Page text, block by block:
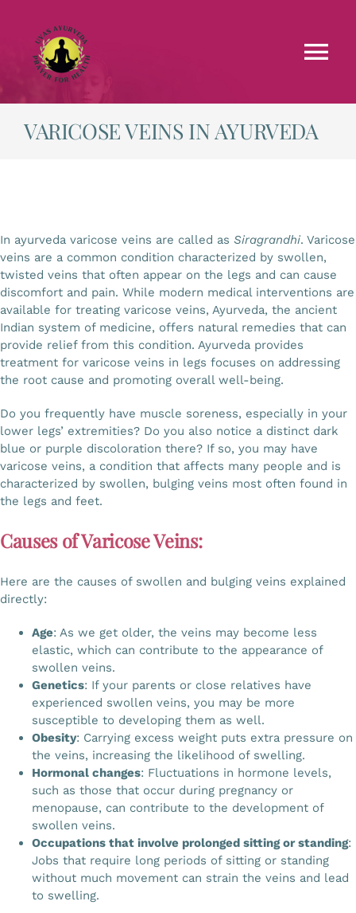
content
Treatments
Blog
Gallery
Workshops
Contact Us
VARICOSE VEINS IN AYURVEDA
In ayurveda varicose veins are called as Siragrandhi. Varicose
veins are a common condition characterized by swollen,
twisted veins that often appear on the legs and can cause
discomfort and pain. While modern medical interventions are
available for treating varicose veins, Ayurveda, the ancient
Indian system of medicine, offers natural remedies that can
provide relief from this condition. Ayurveda provides
treatment for varicose veins in legs focuses on addressing
the root cause and promoting overall well-being.
Do you frequently have muscle soreness, especially in your
lower legs’ extremities? Do you also notice a distinct dark
blue or purple discoloration there? If so, you may have
varicose veins, a condition that affects many people and is
characterized by swollen, bulging veins most often found in
the legs and feet.
Causes of Varicose Veins:
Here are the causes of swollen and bulging veins explained
directly:
Age: As we get older, the veins may become less
elastic, which can contribute to the appearance of
swollen veins.
Genetics: If your parents or close relatives have
experienced swollen veins, you may be more
susceptible to developing them as well.
Obesity: Carrying excess weight puts extra pressure on
the veins, increasing the likelihood of swelling.
Hormonal changes: Fluctuations in hormone levels,
such as those that occur during pregnancy or
menopause, can contribute to the development of
swollen veins.
Occupations that involve prolonged sitting or standing:
Jobs that require long periods of sitting or standing
without much movement can strain the veins and lead
to swelling.